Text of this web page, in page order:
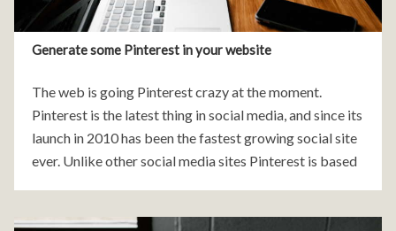
Generate some Pinterest in your website
The web is going Pinterest crazy at the moment.
Pinterest is the latest thing in social media, and since its
launch in 2010 has been the fastest growing social site
ever. Unlike other social media sites Pinterest is based